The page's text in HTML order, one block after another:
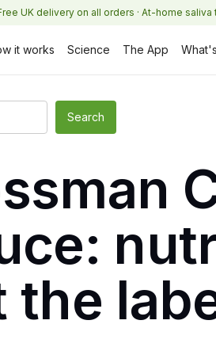
UK delivery on all orders · At-home saliva
it works Science The App
the